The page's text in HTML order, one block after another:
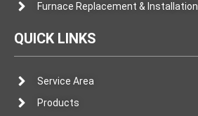
Furnace Replacement & Installation
QUICK LINKS
Service Area
Products